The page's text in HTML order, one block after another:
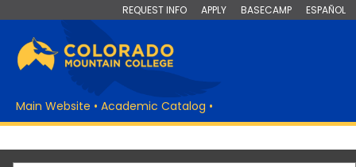
REQUEST INFO APPLY BASECAMP ESPAÑOL
Main Website • Academic Catalog •